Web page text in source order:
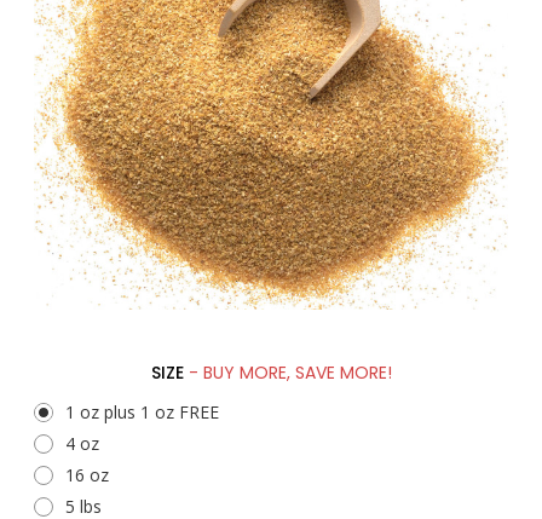
SIZE - BUY MORE, SAVE MORE!
1 oz plus 1 oz FREE
4 oz
16 oz
5 lbs